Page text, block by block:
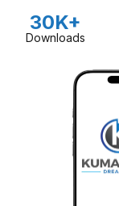
30K+
Downloads